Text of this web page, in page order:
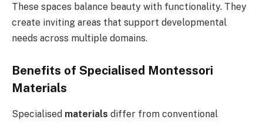
These spaces balance beauty with functionality. They
create inviting areas that support developmental
needs across multiple domains.
Benefits of Specialised Montessori
Materials
Specialised materials differ from conventional